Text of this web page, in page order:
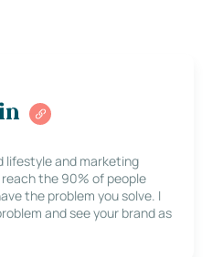
lifestyle and marketing
the 90% of people
the problem you solve. I
and see your brand as